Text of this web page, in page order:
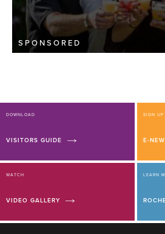
SPONSORED
DOWNLOAD
VISITORS GUIDE
SIGN UP
E-
WATCH
VIDEO GALLERY
LEARN